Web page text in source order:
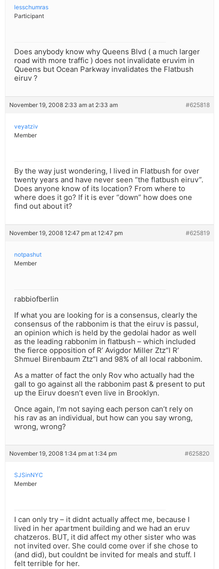
lesschumras
Participant
Does anybody know why Queens Blvd ( a much larger
road with more traffic ) does not invalidate eruvim in
Queens but Ocean Parkway invalidates the Flatbush
eiruv ?
November 19, 2008 2:33 am at 2:33 am #625818
veyatziv
Member
By the way just wondering, I lived in Flatbush for over
twenty years and have never seen “the flatbush eiruv”.
Does anyone know of its location? From where to
where does it go? If it is ever “down” how does one
find out about it?
November 19, 2008 12:47 pm at 12:47 pm #625819
notpashut
Member
rabbiofberlin
If what you are looking for is a consensus, clearly the
consensus of the rabbonim is that the eiruv is passul,
an opinion which is held by the gedolai hador as well
as the leading rabbonim in flatbush – which included
the fierce opposition of R’ Avigdor Miller Ztz”l R’
Shmuel Birenbaum Ztz”l and 98% of all local rabbonim.
As a matter of fact the only Rov who actually had the
gall to go against all the rabbonim past & present to put
up the Eiruv doesn’t even live in Brooklyn.
Once again, I’m not saying each person can’t rely on
his rav as an individual, but how can you say wrong,
wrong, wrong?
November 19, 2008 1:34 pm at 1:34 pm #625820
SJSinNYC
Member
I can only try – it didnt actually affect me, because I
lived in her apartment building and we had an eruv
chatzeros. BUT, it did affect my other sister who was
not invited over. She could come over if she chose to
(and did), but couldnt be invited for meals and stuff. I
felt terrible for her.